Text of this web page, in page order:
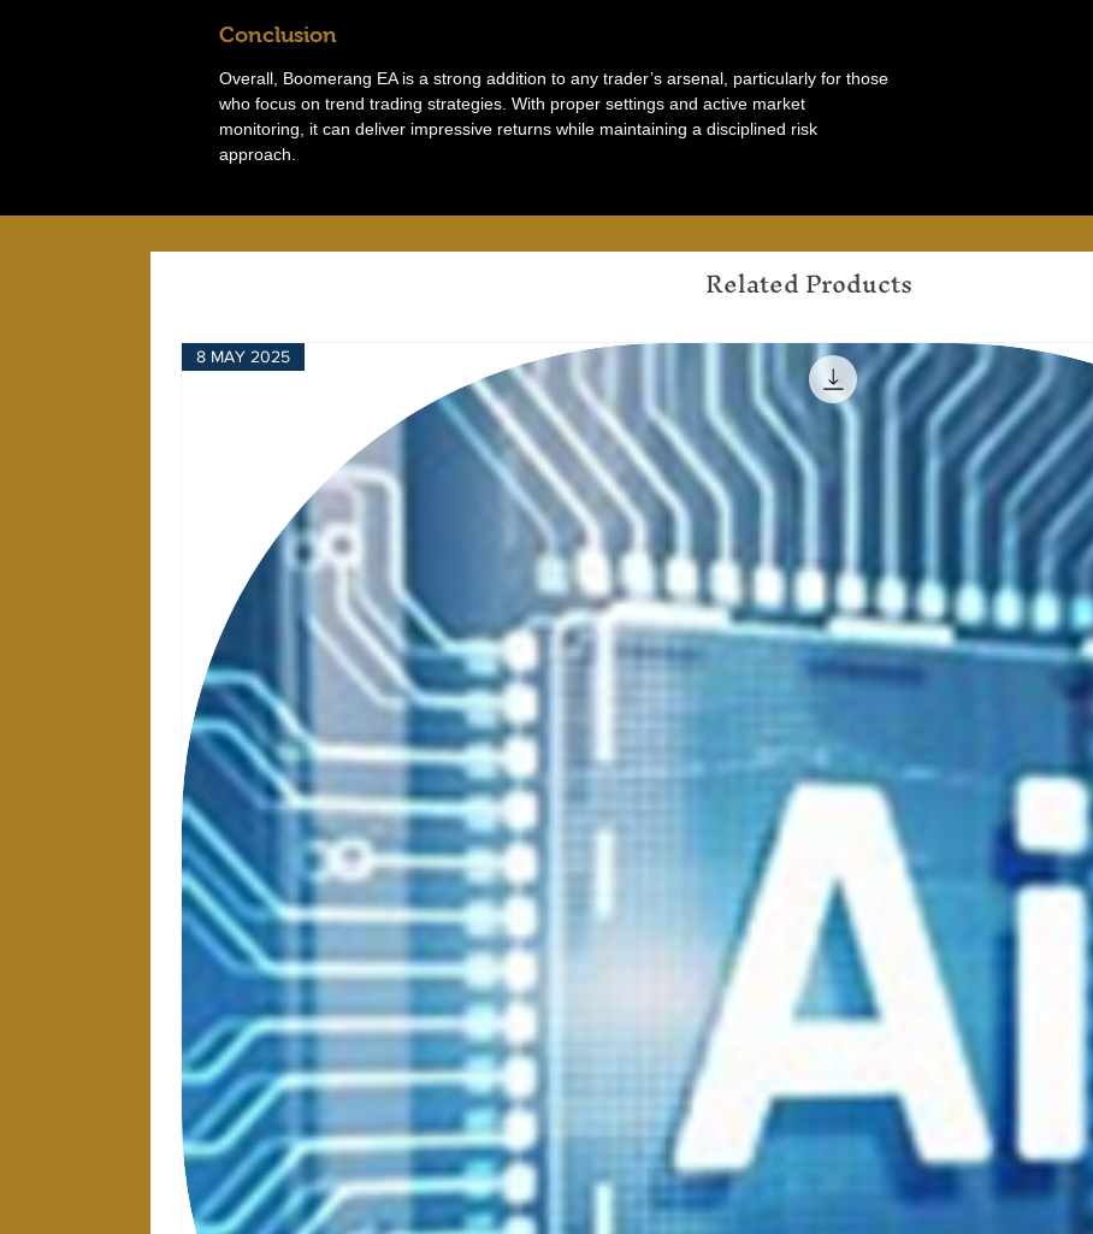
Conclusion
Overall, Boomerang EA is a strong addition to any trader’s arsenal, particularly for those
who focus on trend trading strategies. With proper settings and active market
monitoring, it can deliver impressive returns while maintaining a disciplined risk
approach.
Related Products
8 MAY 2025